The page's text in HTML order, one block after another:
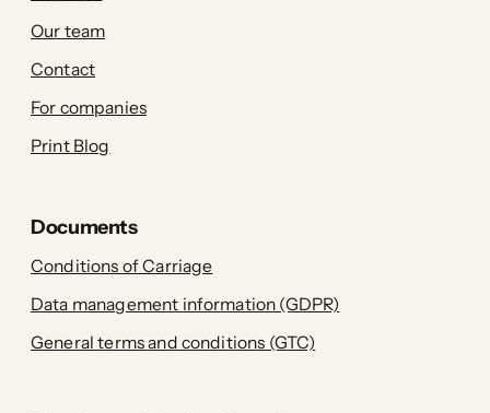
Our team
Contact
For companies
Print Blog
Documents
Conditions of Carriage
Data management information (GDPR)
General terms and conditions (GTC)